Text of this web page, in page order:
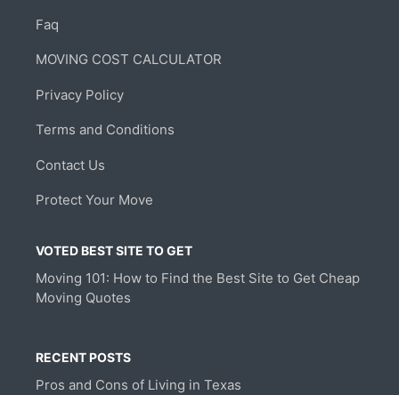
Faq
MOVING COST CALCULATOR
Privacy Policy
Terms and Conditions
Contact Us
Protect Your Move
VOTED BEST SITE TO GET
Moving 101: How to Find the Best Site to Get Cheap
Moving Quotes
RECENT POSTS
Pros and Cons of Living in Texas